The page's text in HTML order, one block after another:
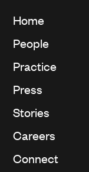
Home
People
Practice
Press
Stories
Careers
Connect